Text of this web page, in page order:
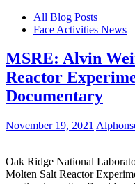
All Blog Posts
Face Activities News
MSRE: Alvin
Reactor
Documentary
November 19, 2021
Oak Ridge National
Molten Salt Reactor